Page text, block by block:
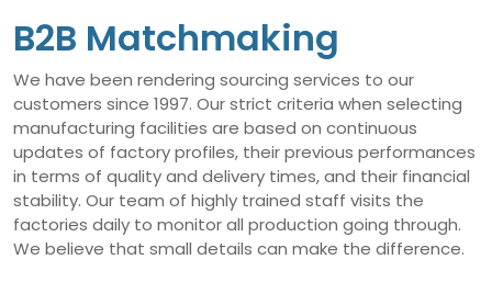
B2B Matchmaking
We have been rendering sourcing services to our
customers since 1997. Our strict criteria when selecting
manufacturing facilities are based on continuous
updates of factory profiles, their previous performances
in terms of quality and delivery times, and their financial
stability. Our team of highly trained staff visits the
factories daily to monitor all production going through.
We believe that small details can make the difference.